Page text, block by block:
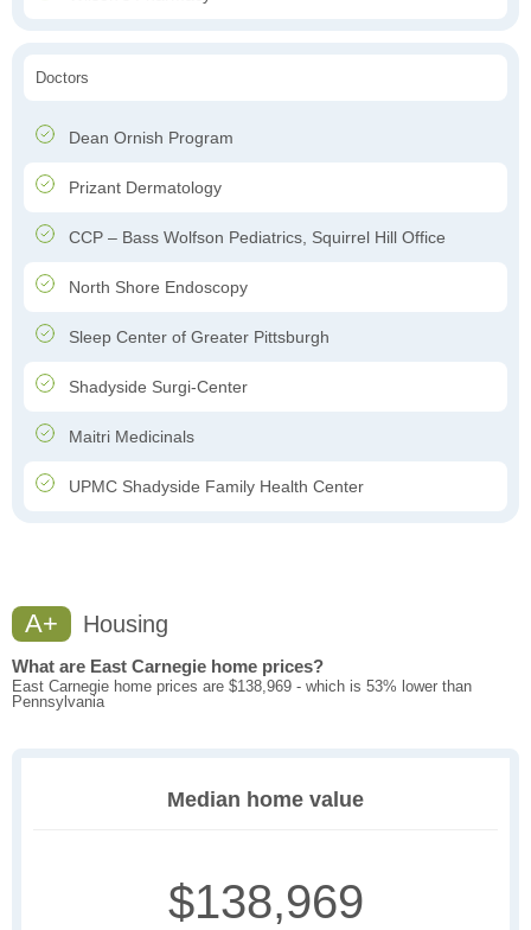
Doctors
Dean Ornish Program
Prizant Dermatology
CCP – Bass Wolfson Pediatrics, Squirrel Hill Office
North Shore Endoscopy
Sleep Center of Greater Pittsburgh
Shadyside Surgi-Center
Maitri Medicinals
UPMC Shadyside Family Health Center
A+ Housing
What are East Carnegie home prices?
East Carnegie home prices are $138,969 - which is 53% lower than
Pennsylvania
Median home value
$138,969